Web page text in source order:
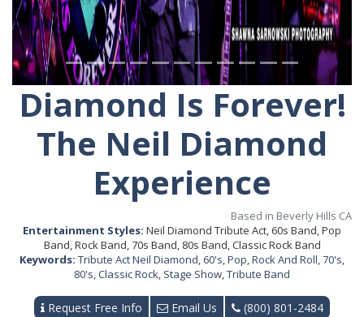
Diamond Is Forever!
The Neil Diamond
Experience
Based in Beverly Hills CA
Entertainment Styles: Neil Diamond Tribute Act, 60s Band, Pop
Band, Rock Band, 70s Band, 80s Band, Classic Rock Band
Keywords: Tribute Act Neil Diamond, 60's,Pop,Rock And Roll,70's,
80's,Classic Rock, Stage Show,Tribute Band
Request Free Info Email Us (800) 801-2484